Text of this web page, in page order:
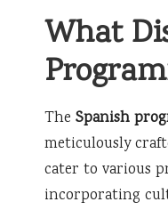
What
The Spanish
meticulously
cater to various
incorporating